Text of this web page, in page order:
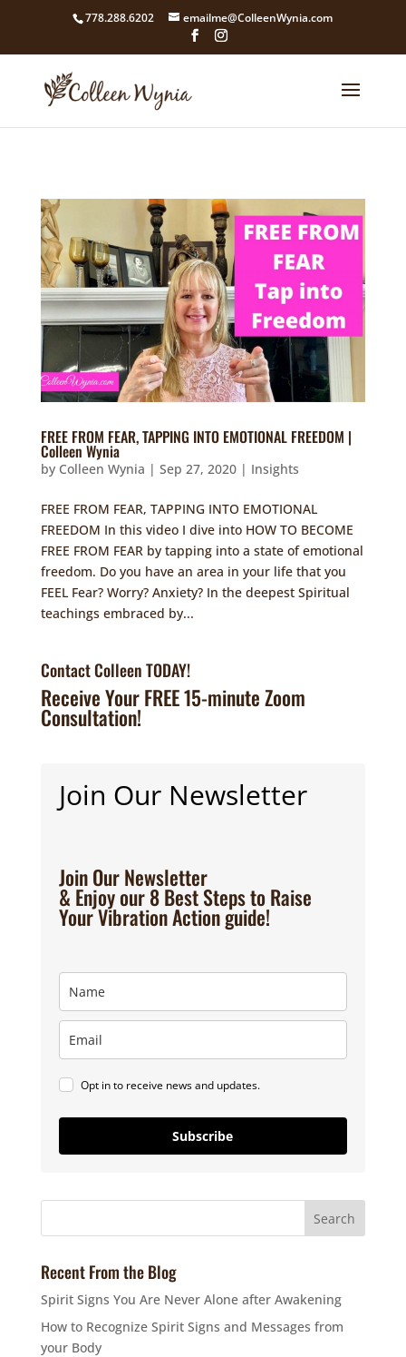
google4211dcdef9847b71.html
778.288.6202 emailme@ColleenWynia.com
FREE FROM FEAR, TAPPING INTO EMOTIONAL FREEDOM |
Colleen Wynia
by Colleen Wynia | Sep 27, 2020| Insights
FREE FROM FEAR, TAPPING INTO EMOTIONAL
FREEDOM In this video I dive into HOW TO BECOME
FREE FROM FEAR by tapping into a state of emotional
freedom. Do you have an area in your life that you
FEEL Fear? Worry? Anxiety? In the deepest Spiritual
teachings embraced by...
Contact Colleen TODAY!
Receive Your FREE 15-minute Zoom
Consultation!
Join Our Newsletter
Join Our Newsletter
& Enjoy our 8 Best Steps to Raise
Your Vibration Action guide!
Opt in to receive news and updates.
Subscribe
Recent From the Blog
Spirit Signs You Are Never Alone after Awakening
How to Recognize Spirit Signs and Messages from
your Body